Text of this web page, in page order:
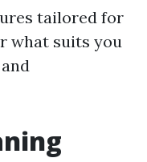
tailored for
what suits you